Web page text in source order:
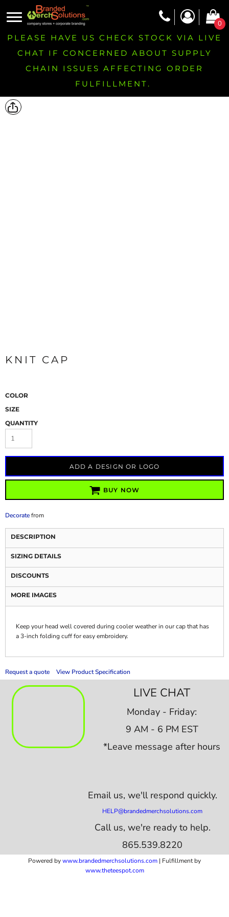
0
PLEASE HAVE US CHECK STOCK VIA LIVE
CHAT IF CONCERNED ABOUT SUPPLY
CHAIN ISSUES AFFECTING ORDER
FULFILLMENT.
KNIT CAP
COLOR
SIZE
QUANTITY
ADD A DESIGN OR LOGO
BUY NOW
Decoratefrom
DESCRIPTION
SIZING DETAILS
DISCOUNTS
MORE IMAGES
Keep your head well covered during cooler weather in our cap that has
a 3-inch folding cuff for easy embroidery.
Request a quote View Product Specification
LIVE CHAT
Monday - Friday:
9 AM - 6 PM EST
*Leave message after hours
Email us, we'll respond quickly.
HELP@brandedmerchsolutions.com
Call us, we're ready to help.
865.539.8220
Powered bywww.brandedmerchsolutions.com | Fulfillment by
www.theteespot.com